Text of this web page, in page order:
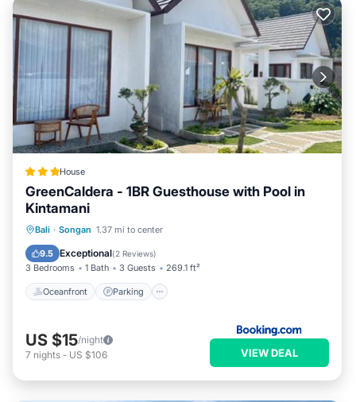
House
GreenCaldera - 1BR Guesthouse with Pool in
Kintamani
Bali · Songan 1.37 mi to center
9.5 Exceptional(2 Reviews)
3 Bedrooms 1 Bath 3 Guests 269.1 ft²
Oceanfront Parking
Oceanfront Parking
Ocean View
US $15/night
7 nights - US $106 VIEW DEAL